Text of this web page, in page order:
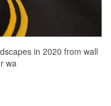
in 2020 from wall
wa